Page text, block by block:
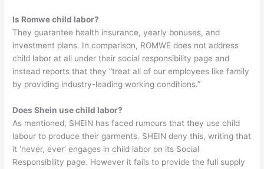
Is Romwe child labor?
They guarantee health insurance, yearly bonuses, and
investment plans. In comparison, ROMWE does not address
child labor at all under their social responsibility page and
instead reports that they “treat all of our employees like family
by providing industry-leading working conditions.”
Does Shein use child labor?
As mentioned, SHEIN has faced rumours that they use child
labour to produce their garments. SHEIN deny this, writing that
it ‘never, ever’ engages in child labor on its Social
Responsibility page. However it fails to provide the full supply